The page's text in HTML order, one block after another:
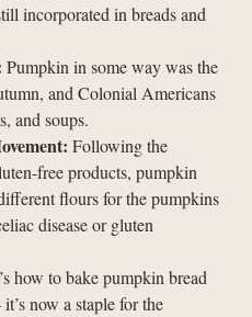
incorporated in breads and
Pumpkin in some way was the
and Colonial Americans
and soups.
Following the
free products, pumpkin
flours for the pumpkins
disease or gluten
how to bake pumpkin bread
now a staple for the